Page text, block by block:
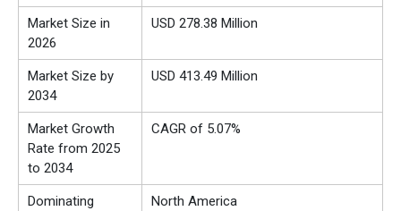
Market Size in
2026
USD 278.38 Million
Market Size by
2034
USD 413.49 Million
Market Growth
Rate from 2025
to 2034
CAGR of 5.07%
Dominating
North America